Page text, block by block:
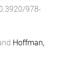
978-
Hoffman,